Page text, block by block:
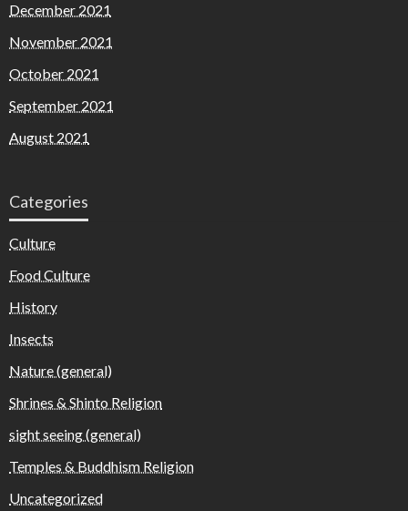
December 2021
November 2021
October 2021
September 2021
August 2021
Categories
Culture
Food Culture
History
Insects
Nature (general)
Shrines & Shinto Religion
sight seeing (general)
Temples & Buddhism Religion
Uncategorized